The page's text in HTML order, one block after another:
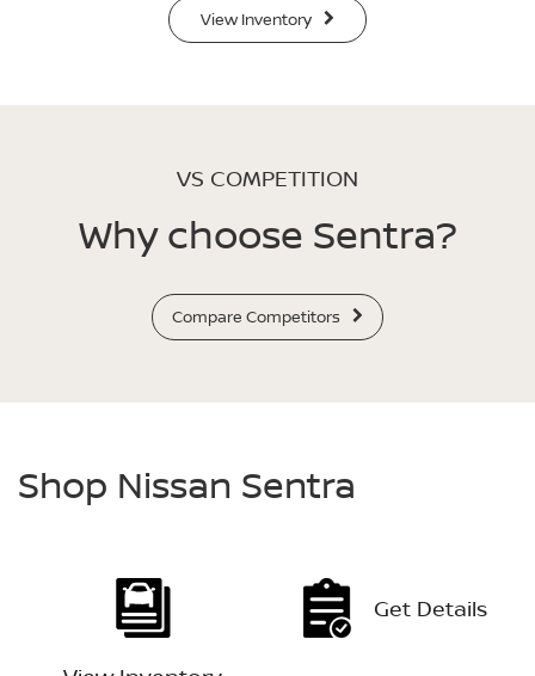
View Inventory
VS COMPETITION
Why choose Sentra?
Compare Competitors
Shop Nissan Sentra
Get Details